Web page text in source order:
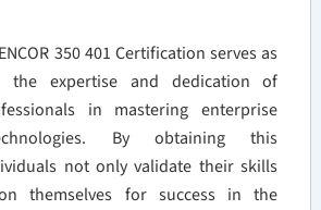
350 401 Certification serves as
the expertise and dedication of
in mastering enterprise
By obtaining this
not only validate their skills
themselves for success in the